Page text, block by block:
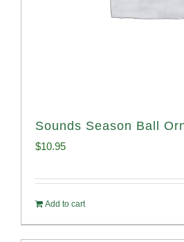
Sounds Season Ball
$10.95
Add to cart